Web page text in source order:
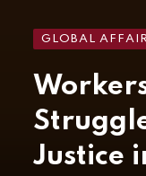
GLOBAL
Justice